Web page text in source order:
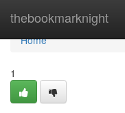
thebookmarknight
Home
Home
1